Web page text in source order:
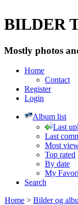
BILDER
Mostly photos
Home
Contact
Register
Login
Album list
Last
Last
Most
Top rated
By date
My
Search
Home > Bilder og